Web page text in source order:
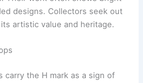
designs. Collectors seek out
artistic value and heritage.
carry the H mark as a sign of